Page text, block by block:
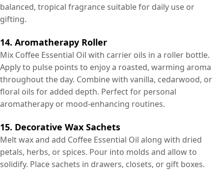
balanced, tropical fragrance suitable for daily use or
gifting.
14. Aromatherapy Roller
Mix Coffee Essential Oil with carrier oils in a roller bottle.
Apply to pulse points to enjoy a roasted, warming aroma
throughout the day. Combine with vanilla, cedarwood, or
floral oils for added depth. Perfect for personal
aromatherapy or mood-enhancing routines.
15. Decorative Wax Sachets
Melt wax and add Coffee Essential Oil along with dried
petals, herbs, or spices. Pour into molds and allow to
solidify. Place sachets in drawers, closets, or gift boxes.